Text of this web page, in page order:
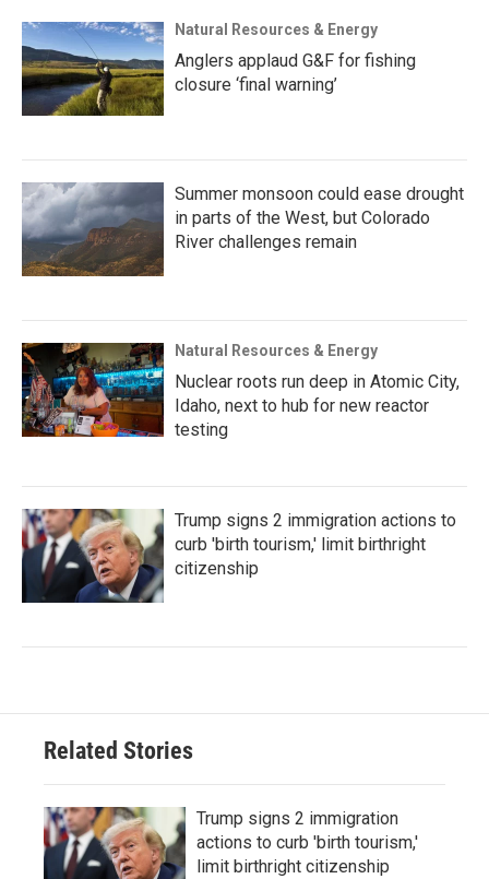
Natural Resources & Energy
Anglers applaud G&F for fishing
closure ‘final warning’
Summer monsoon could ease drought
in parts of the West, but Colorado
River challenges remain
Natural Resources & Energy
Nuclear roots run deep in Atomic City,
Idaho, next to hub for new reactor
testing
Trump signs 2 immigration actions to
curb 'birth tourism,' limit birthright
citizenship
Related Stories
Trump signs 2 immigration
actions to curb 'birth tourism,'
limit birthright citizenship